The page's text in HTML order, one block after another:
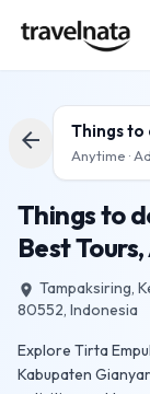
arrow_back Things to
Anytime ·
Things to
Best
place Tampaksiring,
80552, Indonesia
Explore Tirta
Kabupaten